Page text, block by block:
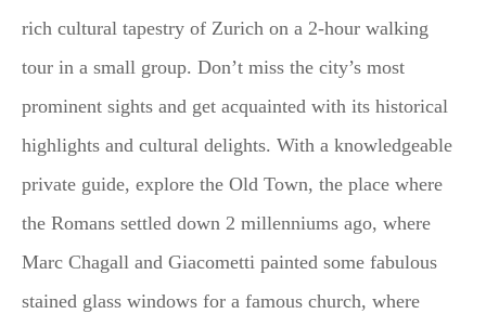
rich cultural tapestry of Zurich on a 2-hour walking
tour in a small group. Don’t miss the city’s most
prominent sights and get acquainted with its historical
highlights and cultural delights. With a knowledgeable
private guide, explore the Old Town, the place where
the Romans settled down 2 millenniums ago, where
Marc Chagall and Giacometti painted some fabulous
stained glass windows for a famous church, where